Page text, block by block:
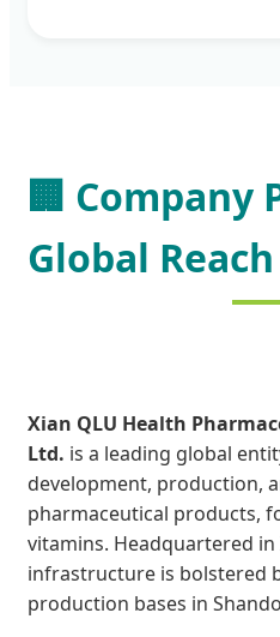
🏢 Company
Global Reach
Xian QLU Health
Ltd. is a leading global
development, production,
pharmaceutical products,
vitamins. Headquartered in
infrastructure is bolstered
production bases in